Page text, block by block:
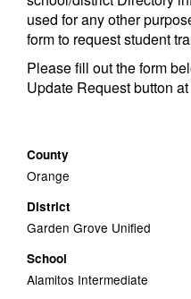
used for any other
form to request student
Please fill out the form
Update Request button
County
Orange
District
Garden Grove Unified
School
Alamitos Intermediate